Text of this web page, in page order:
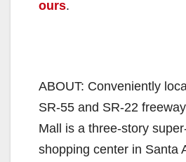
ours.
ABOUT: Conveniently
SR-55 and SR-22
Mall is a three-story
shopping center in Santa